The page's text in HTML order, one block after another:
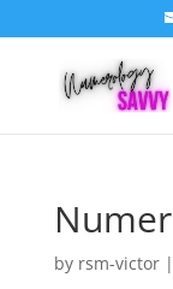
by rsm-victor|